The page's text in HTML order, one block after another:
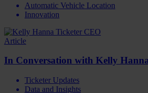
Automatic Vehicle Location
Innovation
Article
In Conversation with Kelly
Ticketer Updates
Data and Insights